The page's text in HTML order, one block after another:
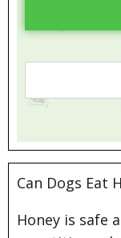
Can Dogs Eat
Honey is safe